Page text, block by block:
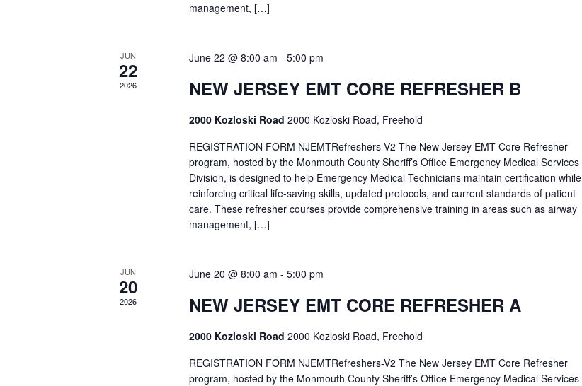
management, […]
JUN
22
2026
June 22 @ 8:00 am - 5:00 pm
NEW JERSEY EMT CORE REFRESHER B
2000 Kozloski Road 2000 Kozloski Road, Freehold
REGISTRATION FORM NJEMTRefreshers-V2 The New Jersey EMT Core Refresher
program, hosted by the Monmouth County Sheriff’s Office Emergency Medical Services
Division, is designed to help Emergency Medical Technicians maintain certification while
reinforcing critical life-saving skills, updated protocols, and current standards of patient
care. These refresher courses provide comprehensive training in areas such as airway
management, […]
JUN
20
2026
June 20 @ 8:00 am - 5:00 pm
NEW JERSEY EMT CORE REFRESHER A
2000 Kozloski Road 2000 Kozloski Road, Freehold
REGISTRATION FORM NJEMTRefreshers-V2 The New Jersey EMT Core Refresher
program, hosted by the Monmouth County Sheriff’s Office Emergency Medical Services